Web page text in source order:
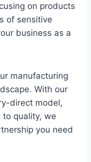
on products
of sensitive
business as a
manufacturing
With our
direct model,
to quality, we
you need